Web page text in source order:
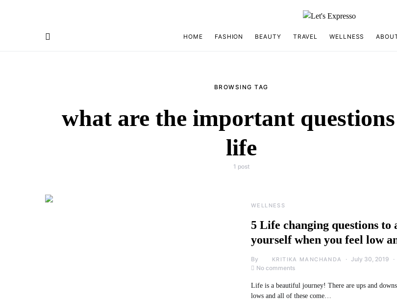
HOME FASHION BEAUTY TRAVEL WELLNESS
BROWSING TAG
what are the important
life
1 post
WELLNESS
5 Life changing questions to
yourself when you feel low
By KRITIKA MANCHANDA
July 30, 2019
No comments
Life is a beautiful journey! There are ups and
lows and all of these come…